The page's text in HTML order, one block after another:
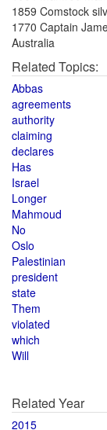
1859 Comstock
1770 Captain
Australia
Related Topics:
Abbas
agreements
authority
claiming
declares
Has
Israel
Longer
Mahmoud
No
Oslo
Palestinian
president
state
Them
violated
which
Will
Related Year
2015